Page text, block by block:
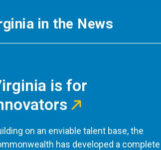
in the News
is for
on an enviable talent base, the
has developed a complete